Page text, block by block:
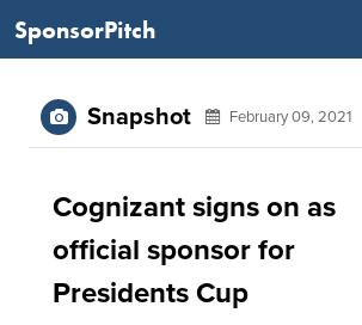
SponsorPitch
Snapshot February 09, 2021
Cognizant signs on as
official sponsor for
Presidents Cup